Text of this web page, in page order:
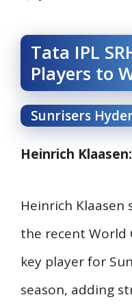
Tata IPL
Players to
Sunrisers
Heinrich Klaasen:
Heinrich Klaasen
the recent World
key player for
season, adding